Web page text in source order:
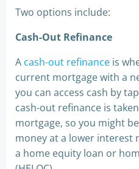
Two options include:
Cash-Out Refinance
A cash-out refinance is
current mortgage with a
you can access cash by
cash-out refinance is
mortgage, so you might
money at a lower interest
a home equity loan or